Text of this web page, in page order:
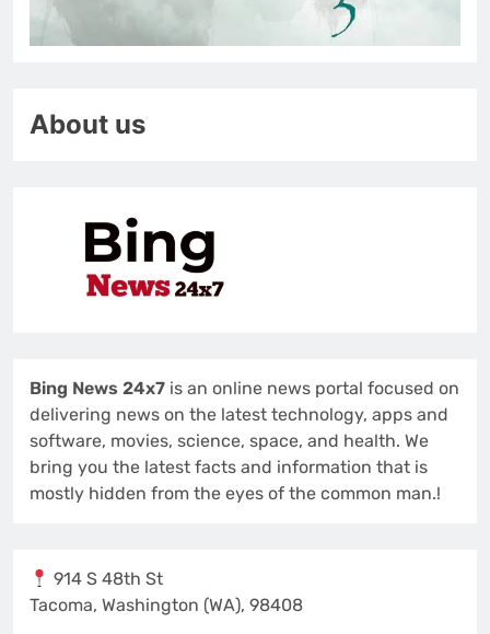
About us
Bing News 24x7 is an online news portal focused on
delivering news on the latest technology, apps and
software, movies, science, space, and health. We
bring you the latest facts and information that is
mostly hidden from the eyes of the common man.!
914 S 48th St
Tacoma, Washington (WA), 98408